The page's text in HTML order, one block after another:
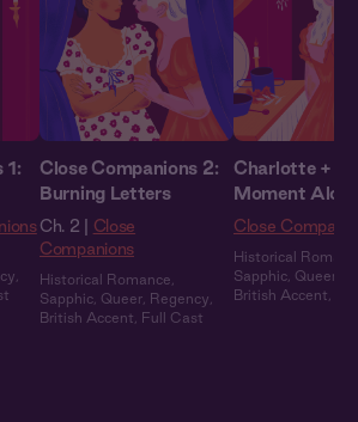
1:
Close Companions 2:
Burning Letters
Ch. 2 |
Close
Companions
Historical Romance
Sapphic Queer Regency
British Accent
Full Cast
Charlotte +
Moment
Close
Historical
Sapphic Queer
British Accent